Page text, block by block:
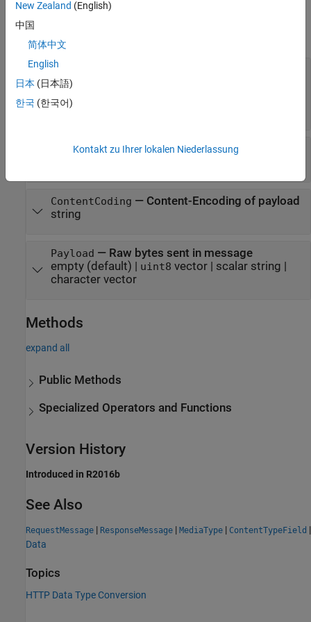
Properties
Data
uint8
structure array
data
ContentType—Content-Type of data
ContentCoding — Content-Encoding of payload
string
Payload — Raw bytes sent in message
empty(default) | uint8 vector| scalar string |
character vector
Methods
expand all
Public Methods
Specialized Operators and Functions
Version History
Introduced in R2016b
See Also
RequestMessage | ResponseMessage | MediaType | ContentTypeField |
Data
Topics
HTTP Data Type Conversion
New Zealand (English)
中国
简体中文
English
日本 (日本語)
한국 (한국어)
Kontakt zu Ihrer lokalen Niederlassung